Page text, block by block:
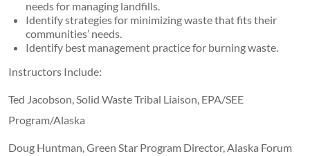
needs for managing landfills.
Identify strategies for minimizing waste that fits their
communities’ needs.
Identify best management practice for burning waste.
Instructors Include:
Ted Jacobson, Solid Waste Tribal Liaison, EPA/SEE
Program/Alaska
Doug Huntman, Green Star Program Director, Alaska Forum